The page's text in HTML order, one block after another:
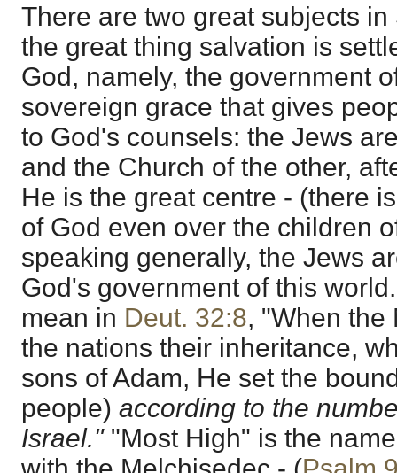
There are two great subjects
the great thing salvation is
God, namely, the government
sovereign grace that gives
to God's counsels: the Jews
and the Church of the other,
He is the great centre - (there
of God even over the children
speaking generally, the Jews
God's government of this
mean in Deut. 32:8, "When the
the nations their inheritance,
sons of Adam, He set the
people) according to the
Israel." "Most High" is the